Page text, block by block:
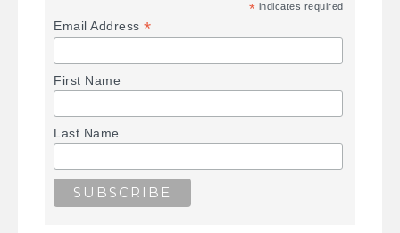
* indicates required
Email Address*
First Name
Last Name